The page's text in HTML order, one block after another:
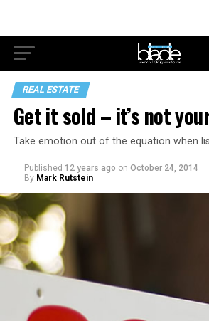
REAL ESTATE
Get it sold – it’s not
Take emotion out of the equation when
Published 12 years ago on October 24, 2014
By Mark Rutstein